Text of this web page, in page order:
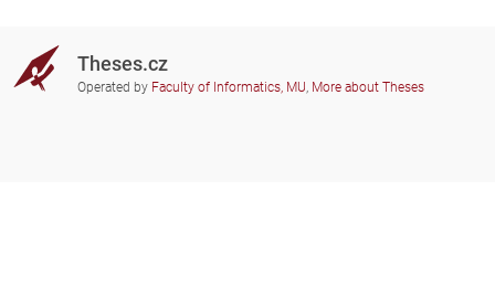
Theses.cz
Operated by Faculty of Informatics, MU, More about Theses